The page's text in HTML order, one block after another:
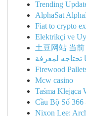
Trending
AlphaSat
Fiat to crypto
Elektrikçi ve
土豆网站 当
تحتاجه لمعرفة
Firewood
Mcw casino
Taśma Klejąca
Cầu Bộ Số
Nixon Lee: